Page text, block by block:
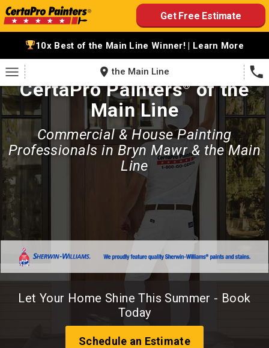
Skip
to
content
Get Free Estimate
10x Best of the Main Line Winner! | Learn More
the Main Line
CertaPro Painters®of the
Main Line
Commercial & House Painting
Professionals in Bryn Mawr & the Main
Line
Let Your Home Shine This Summer - Book
Today
Schedule an Estimate